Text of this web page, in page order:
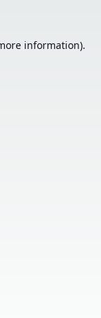
information).